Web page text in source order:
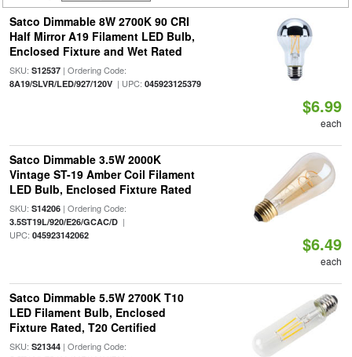
Satco Dimmable 8W 2700K 90 CRI
Half Mirror A19 Filament LED Bulb,
Enclosed Fixture and Wet Rated
SKU: S12537| Ordering Code:
8A19/SLVR/LED/927/120V| UPC: 045923125379
$6.99
each
Satco Dimmable 3.5W 2000K
Vintage ST-19 Amber Coil Filament
LED Bulb, Enclosed Fixture Rated
SKU: S14206| Ordering Code:
3.5ST19L/920/E26/GCAC/D|
UPC: 045923142062 $6.49
each
Satco Dimmable 5.5W 2700K T10
LED Filament Bulb, Enclosed
Fixture Rated, T20 Certified
SKU: S21344| Ordering Code: